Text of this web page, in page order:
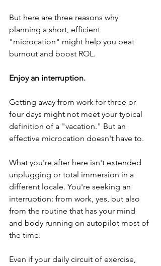
But here are three reasons why
planning a short, efficient
"microcation" might help you beat
burnout and boost ROL.
Enjoy an interruption.
Getting away from work for three or
four days might not meet your typical
definition of a "vacation." But an
effective microcation doesn't have to.
What you're after here isn't extended
unplugging or total immersion in a
different locale. You're seeking an
interruption: from work, yes, but also
from the routine that has your mind
and body running on autopilot most of
the time.
Even if your daily circuit of exercise,